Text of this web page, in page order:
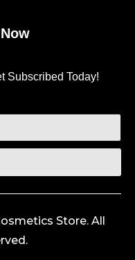
Subscribed Today!
Store. All